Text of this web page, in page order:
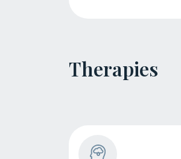
Therapies